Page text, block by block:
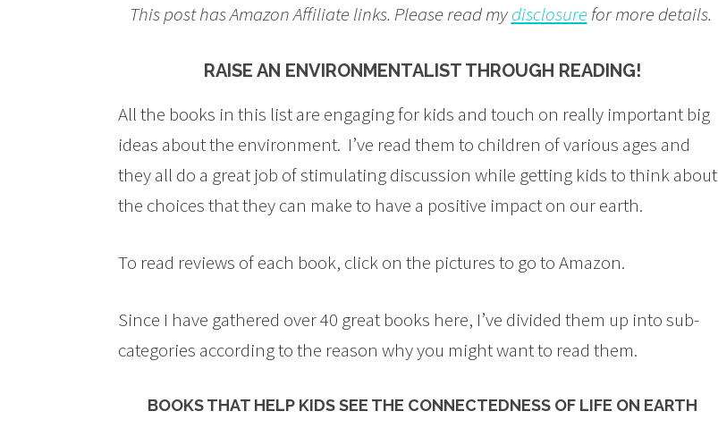
This post has Amazon Affiliate links. Please read mydisclosurefor more details.
RAISE AN ENVIRONMENTALIST THROUGH READING!
All the books in this list are engaging for kids and touch on really important big
ideas about the environment. I’ve read them to children of various ages and
they all do a great job of stimulating discussion while getting kids to think about
the choices that they can make to have a positive impact on our earth.
To read reviews of each book, click on the pictures to go to Amazon.
Since I have gathered over 40 great books here, I’ve divided them up into sub-
categories according to the reason why you might want to read them.
BOOKS THAT HELP KIDS SEE THE CONNECTEDNESS OF LIFE ON EARTH